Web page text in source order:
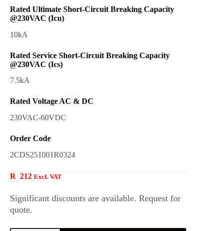
Rated Ultimate Short-Circuit Breaking Capacity
@230VAC (Icu)
10kA
Rated Service Short-Circuit Breaking Capacity
@230VAC (Ics)
7.5kA
Rated Voltage AC & DC
230VAC-60VDC
Order Code
2CDS251001R0324
R 212 Excl. VAT
Significant discounts are available. Request for
quote.